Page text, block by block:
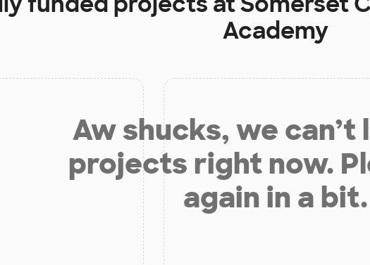
Academy
Aw shucks, we can’t
projects right now.
again in a bit.